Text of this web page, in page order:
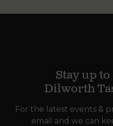
Stay up
Dilworth
For the latest events &
email and we can